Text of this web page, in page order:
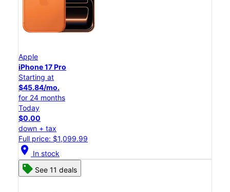
Apple
iPhone 17 Pro
Starting at
$45.84/mo.
for 24 months
Today
$0.00
down + tax
Full price: $1,099.99
location_on In stock
See 11 deals